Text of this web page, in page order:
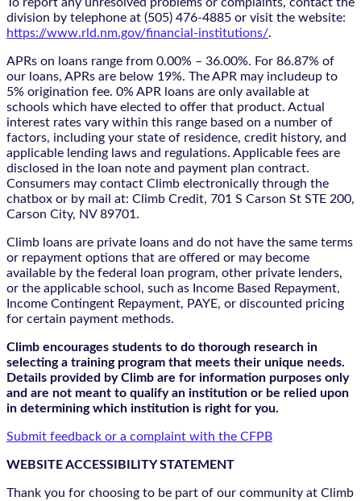
division by telephone at (505) 476-4885 or visit the website:
https://www.rld.nm.gov/financial-institutions/.
APRs on loans range from 0.00% – 36.00%. For 86.87% of
our loans, APRs are below 19%. The APR may includeup to
5% origination fee. 0% APR loans are only available at
schools which have elected to offer that product. Actual
interest rates vary within this range based on a number of
factors, including your state of residence, credit history, and
applicable lending laws and regulations. Applicable fees are
disclosed in the loan note and payment plan contract.
Consumers may contact Climb electronically through the
chatbox or by mail at: Climb Credit, 701 S Carson St STE 200,
Carson City, NV 89701.
Climb loans are private loans and do not have the same terms
or repayment options that are offered or may become
available by the federal loan program, other private lenders,
or the applicable school, such as Income Based Repayment,
Income Contingent Repayment, PAYE, or discounted pricing
for certain payment methods.
Climb encourages students to do thorough research in
selecting a training program that meets their unique needs.
Details provided by Climb are for information purposes only
and are not meant to qualify an institution or be relied upon
in determining which institution is right for you.
Submit feedback or a complaint with the CFPB
WEBSITE ACCESSIBILITY STATEMENT
Thank you for choosing to be part of our community at Climb